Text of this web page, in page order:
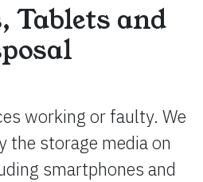
Tablets and
working or faulty. We
the storage media on
smartphones and